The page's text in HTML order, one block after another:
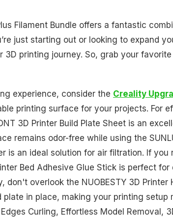
Filament Bundle offers a fantastic
just starting out or looking to expand
printing journey. So, grab your
experience, consider the Creality
printing surface for your projects. For
3D Printer Build Plate Sheet is an
remains odor-free while using the
is an ideal solution for air filtration. If you
Bed Adhesive Glue Stick is perfect
overlook the NUOBESTY 3D Printer
in place, making your printing setup
Curling, Effortless Model Removal,